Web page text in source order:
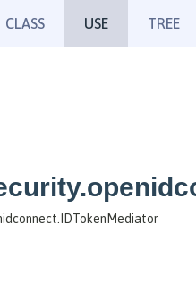
CLASS USE TREE